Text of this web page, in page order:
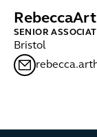
Rebecca
SENIOR
Bristol